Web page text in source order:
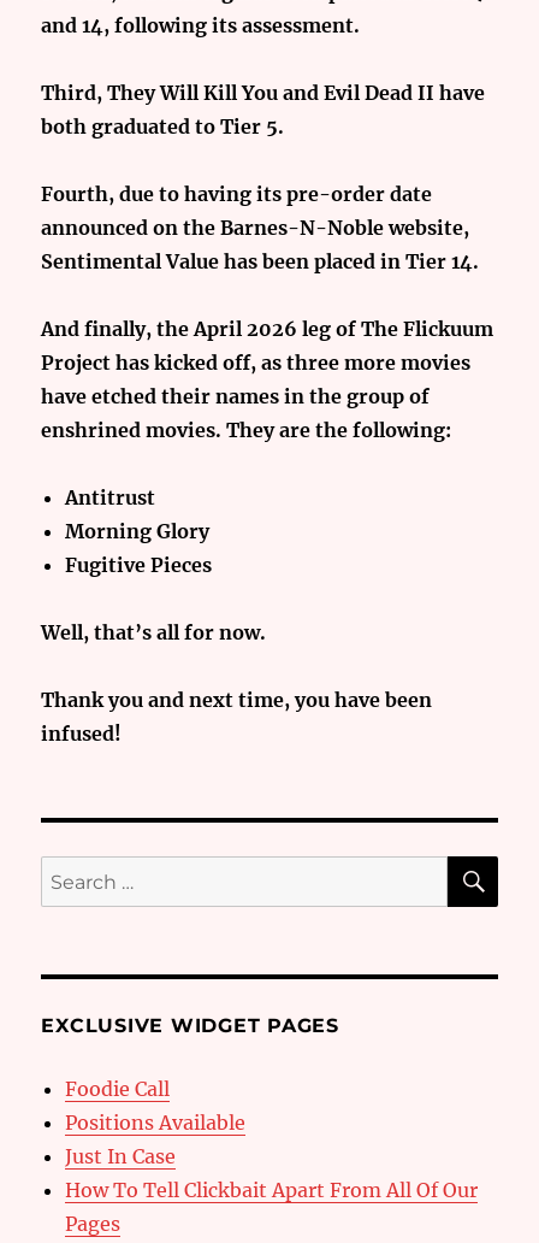
and 14, following its assessment.
Third, They Will Kill You and Evil Dead II have
both graduated to Tier 5.
Fourth, due to having its pre-order date
announced on the Barnes-N-Noble website,
Sentimental Value has been placed in Tier 14.
And finally, the April 2026 leg of The Flickuum
Project has kicked off, as three more movies
have etched their names in the group of
enshrined movies. They are the following:
Antitrust
Morning Glory
Fugitive Pieces
Well, that’s all for now.
Thank you and next time, you have been
infused!
Search
for:
EXCLUSIVE WIDGET PAGES
Foodie Call
Positions Available
Just In Case
How To Tell Clickbait Apart From All Of Our
Pages